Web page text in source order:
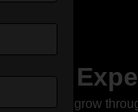
or
grow